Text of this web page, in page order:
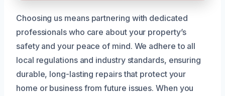
Choosing us means partnering with dedicated
professionals who care about your property’s
safety and your peace of mind. We adhere to all
local regulations and industry standards, ensuring
durable, long-lasting repairs that protect your
home or business from future issues. When you